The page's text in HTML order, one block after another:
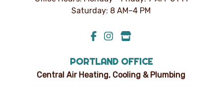
PORTLAND OFFICE
Central Air Heating, Cooling & Plumbing
Saturday: 8 AM–4 PM